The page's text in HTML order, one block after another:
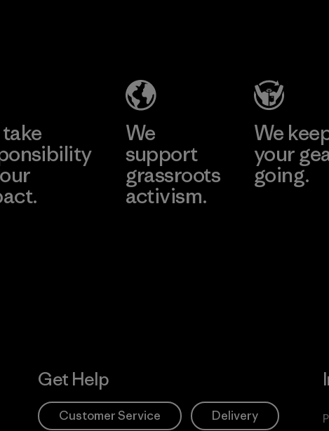
Learn More
Factory
We
support
grassroots
activism.
We
your
going.
Get Help
Customer Service Delivery